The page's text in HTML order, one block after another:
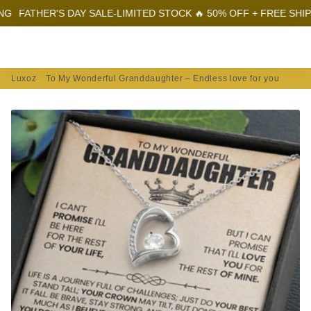
DAY SALE-LIMITED STOCK 🔥 50% OFF + FREE SHIPPING
Luxoz To My Wonderful Granddaughter – Endless love for you